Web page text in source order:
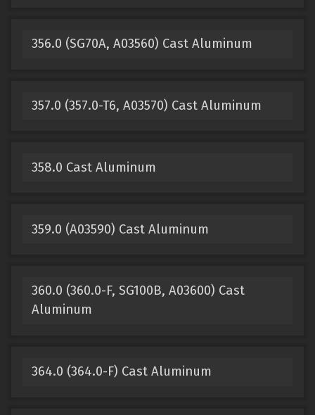
356.0 (SG70A, A03560) Cast Aluminum
357.0 (357.0-T6, A03570) Cast Aluminum
358.0 Cast Aluminum
359.0 (A03590) Cast Aluminum
360.0 (360.0-F, SG100B, A03600) Cast
Aluminum
364.0 (364.0-F) Cast Aluminum